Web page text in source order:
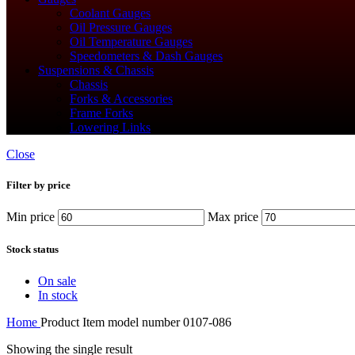
Coolant Gauges
Oil Pressure Gauges
Oil Temperature Gauges
Speedometers & Dash Gauges
Suspensions & Chassis
Chassis
Forks & Accessories
Frame Forks
Lowering Links
Close
Filter by price
Min price Max price
Stock status
On sale
In stock
Home Product Item model number‎0107-086
Showing the single result